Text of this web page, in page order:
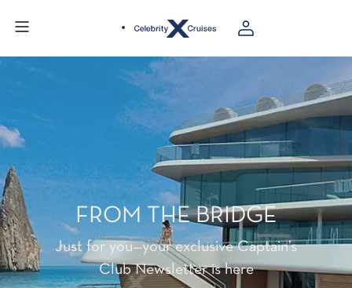
FROM THE BRIDGE
Just for you—your exclusive Captain’s
Club Newsletter is here